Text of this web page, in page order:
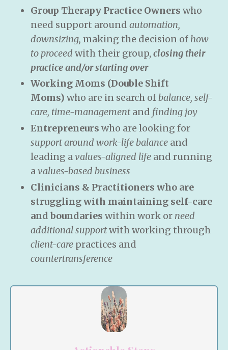
Group Therapy Practice Owners who
need support around automation,
downsizing, making the decision of how
to proceed with their group, closing their
practice and/or starting over
Working Moms (Double Shift
Moms) who are in search ofbalance, self-
care, time-management and finding joy
Entrepreneurs who are looking for
support around work-life balance and
leading avalues-aligned life and running
avalues-based business
Clinicians & Practitioners who are
struggling with maintaining self-care
and boundaries within work or need
additional supportwith working through
client-care practices and
countertransference